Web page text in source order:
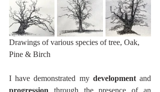
Drawings of various species of tree, Oak,
Pine & Birch
I have demonstrated my development
progression through the presence of an